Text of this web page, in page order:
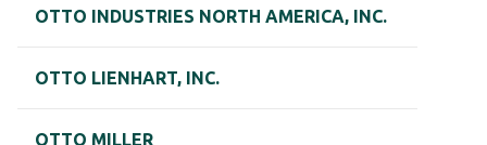
OTTO INDUSTRIES NORTH AMERICA, INC.
OTTO LIENHART, INC.
OTTO MILLER